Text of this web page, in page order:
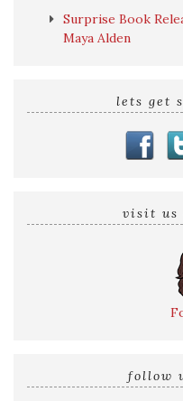
Surprise Book
Maya Alden
lets get
visit us
follow